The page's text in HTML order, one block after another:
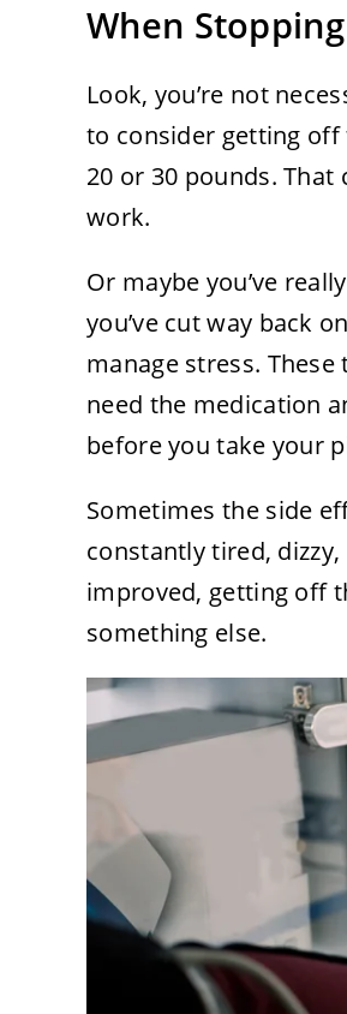
When
Look, you’re not
to consider getting off
20 or 30 pounds.
work.
Or maybe you’ve
you’ve cut way back
manage stress.
need the medication
before you take your
Sometimes the side
constantly tired,
improved, getting off
something else.